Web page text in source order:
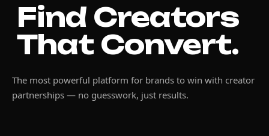
Find Creators
That Convert.
The most powerful platform for brands to win with creator
partnerships — no guesswork, just results.